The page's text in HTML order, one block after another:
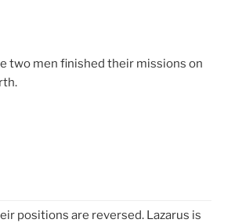
two men finished their missions on
positions are reversed. Lazarus is